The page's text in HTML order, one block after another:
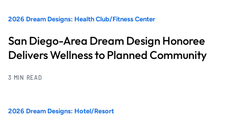
2026 Dream Designs: Health Club/Fitness Center
San Diego-Area Dream Design Honoree
Delivers Wellness to Planned Community
3 MIN READ
2026 Dream Designs: Hotel/Resort